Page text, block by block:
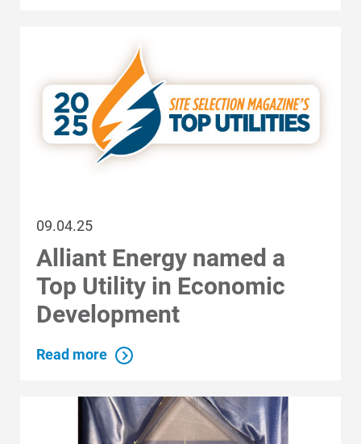
Alliant Energy Foundation
Economic Development
09.04.25
Alliant Energy named a
Top Utility in Economic
Development
Read more